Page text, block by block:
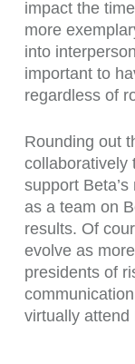
impact the
more
into
important to
regardless of
Rounding out
collaboratively
support
as a team on
results. Of
evolve as
presidents of
virtually attend